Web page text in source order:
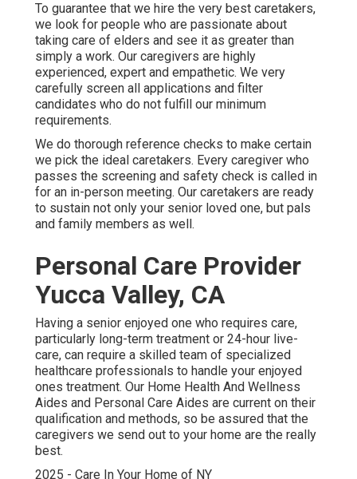
To guarantee that we hire the very best caretakers,
we look for people who are passionate about
taking care of elders and see it as greater than
simply a work. Our caregivers are highly
experienced, expert and empathetic. We very
carefully screen all applications and filter
candidates who do not fulfill our minimum
requirements.
We do thorough reference checks to make certain
we pick the ideal caretakers. Every caregiver who
passes the screening and safety check is called in
for an in-person meeting. Our caretakers are ready
to sustain not only your senior loved one, but pals
and family members as well.
Personal Care Provider
Yucca Valley, CA
Having a senior enjoyed one who requires care,
particularly long-term treatment or 24-hour live-
care, can require a skilled team of specialized
healthcare professionals to handle your enjoyed
ones treatment. Our Home Health And Wellness
Aides and Personal Care Aides are current on their
qualification and methods, so be assured that the
caregivers we send out to your home are the really
best.
2025 - Care In Your Home of NY